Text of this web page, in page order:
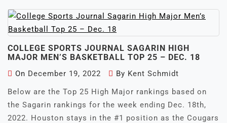
COLLEGE SPORTS JOURNAL SAGARIN HIGH
MAJOR MEN’S BASKETBALL TOP 25 – DEC. 18
On December 19, 2022 By Kent Schmidt
Below are the Top 25 High Major rankings based on
the Sagarin rankings for the week ending Dec. 18th,
2022. Houston stays in the #1 position as the Cougars